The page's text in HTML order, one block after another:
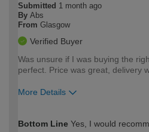
Submitted 1 month ago
By Abs
From Glasgow
Verified Buyer
Was unsure if I was buying the
perfect. Price was great, delivery
More Details
expertise?
Bottom Line Yes, I would